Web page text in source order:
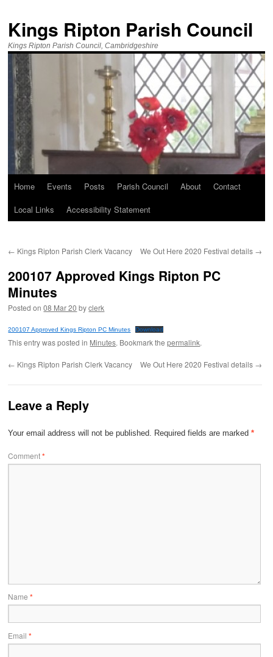
Kings Ripton Parish Council
Kings Ripton Parish Council, Cambridgeshire
Home Events Posts Parish Council About
Contact
Local Links
Accessibility Statement
← Kings Ripton Parish Clerk Vacancy We Out Here 2020 Festival details →
200107 Approved Kings Ripton PC
Minutes
Posted on 08 Mar 20 by clerk
200107 Approved Kings Ripton PC Minutes Download
This entry was posted in Minutes. Bookmark thepermalink.
← Kings Ripton Parish Clerk Vacancy We Out Here 2020 Festival details →
Leave a Reply
Your email address will not be published. Required fields are marked*
Comment*
Name*
Email*